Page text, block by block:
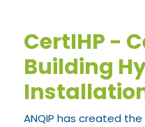
CertIHP -
Building
ANQIP has created